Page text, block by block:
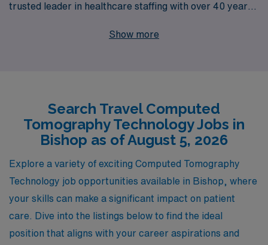
trusted leader in healthcare staffing with over 40 years
rewarding jobs across the nation. Each year, we
not only gain access to exclusive travel CT opportunities
but also benefit from our extensive industry knowledge
and resources, ensuring that your journey as an Allied
professional is both fulfilling and successful. Join us and
take the next step in your career while exploring new
places and experiences!
Show more
Search Travel Computed
Tomography Technology Jobs in
Bishop as of August 5, 2026
Explore a variety of exciting Computed Tomography
Technology job opportunities available in Bishop, where
your skills can make a significant impact on patient
care. Dive into the listings below to find the ideal
position that aligns with your career aspirations and